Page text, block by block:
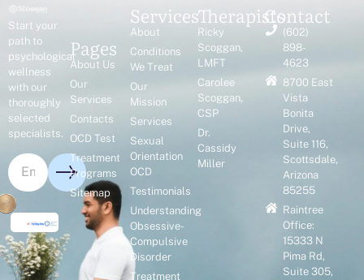
Start your
path to
psychological
wellness
with our
thoroughly
selected
specialists.
Pages
About Us
Our
Services
Contacts
OCD Test
Treatment
Programs
Sitemap
Services
About
Conditions
We Treat
Our
Mission
Services
Sexual
Orientation
OCD
Testimonials
Understanding
Obsessive-
Compulsive
Disorder
Treatment
Therapists
Ricky
Scoggan,
LMFT
Carolee
Scoggan,
CSP
Dr.
Cassidy
Miller
Contact
(602)
898-
4623
8700 East
Vista
Bonita
Drive,
Suite 116,
Scottsdale,
Arizona
85255
Raintree
Office:
15333 N
Pima Rd,
Suite 305,